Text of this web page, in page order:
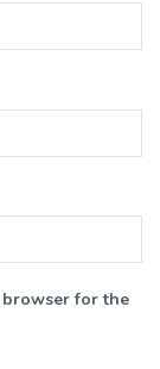
browser for the